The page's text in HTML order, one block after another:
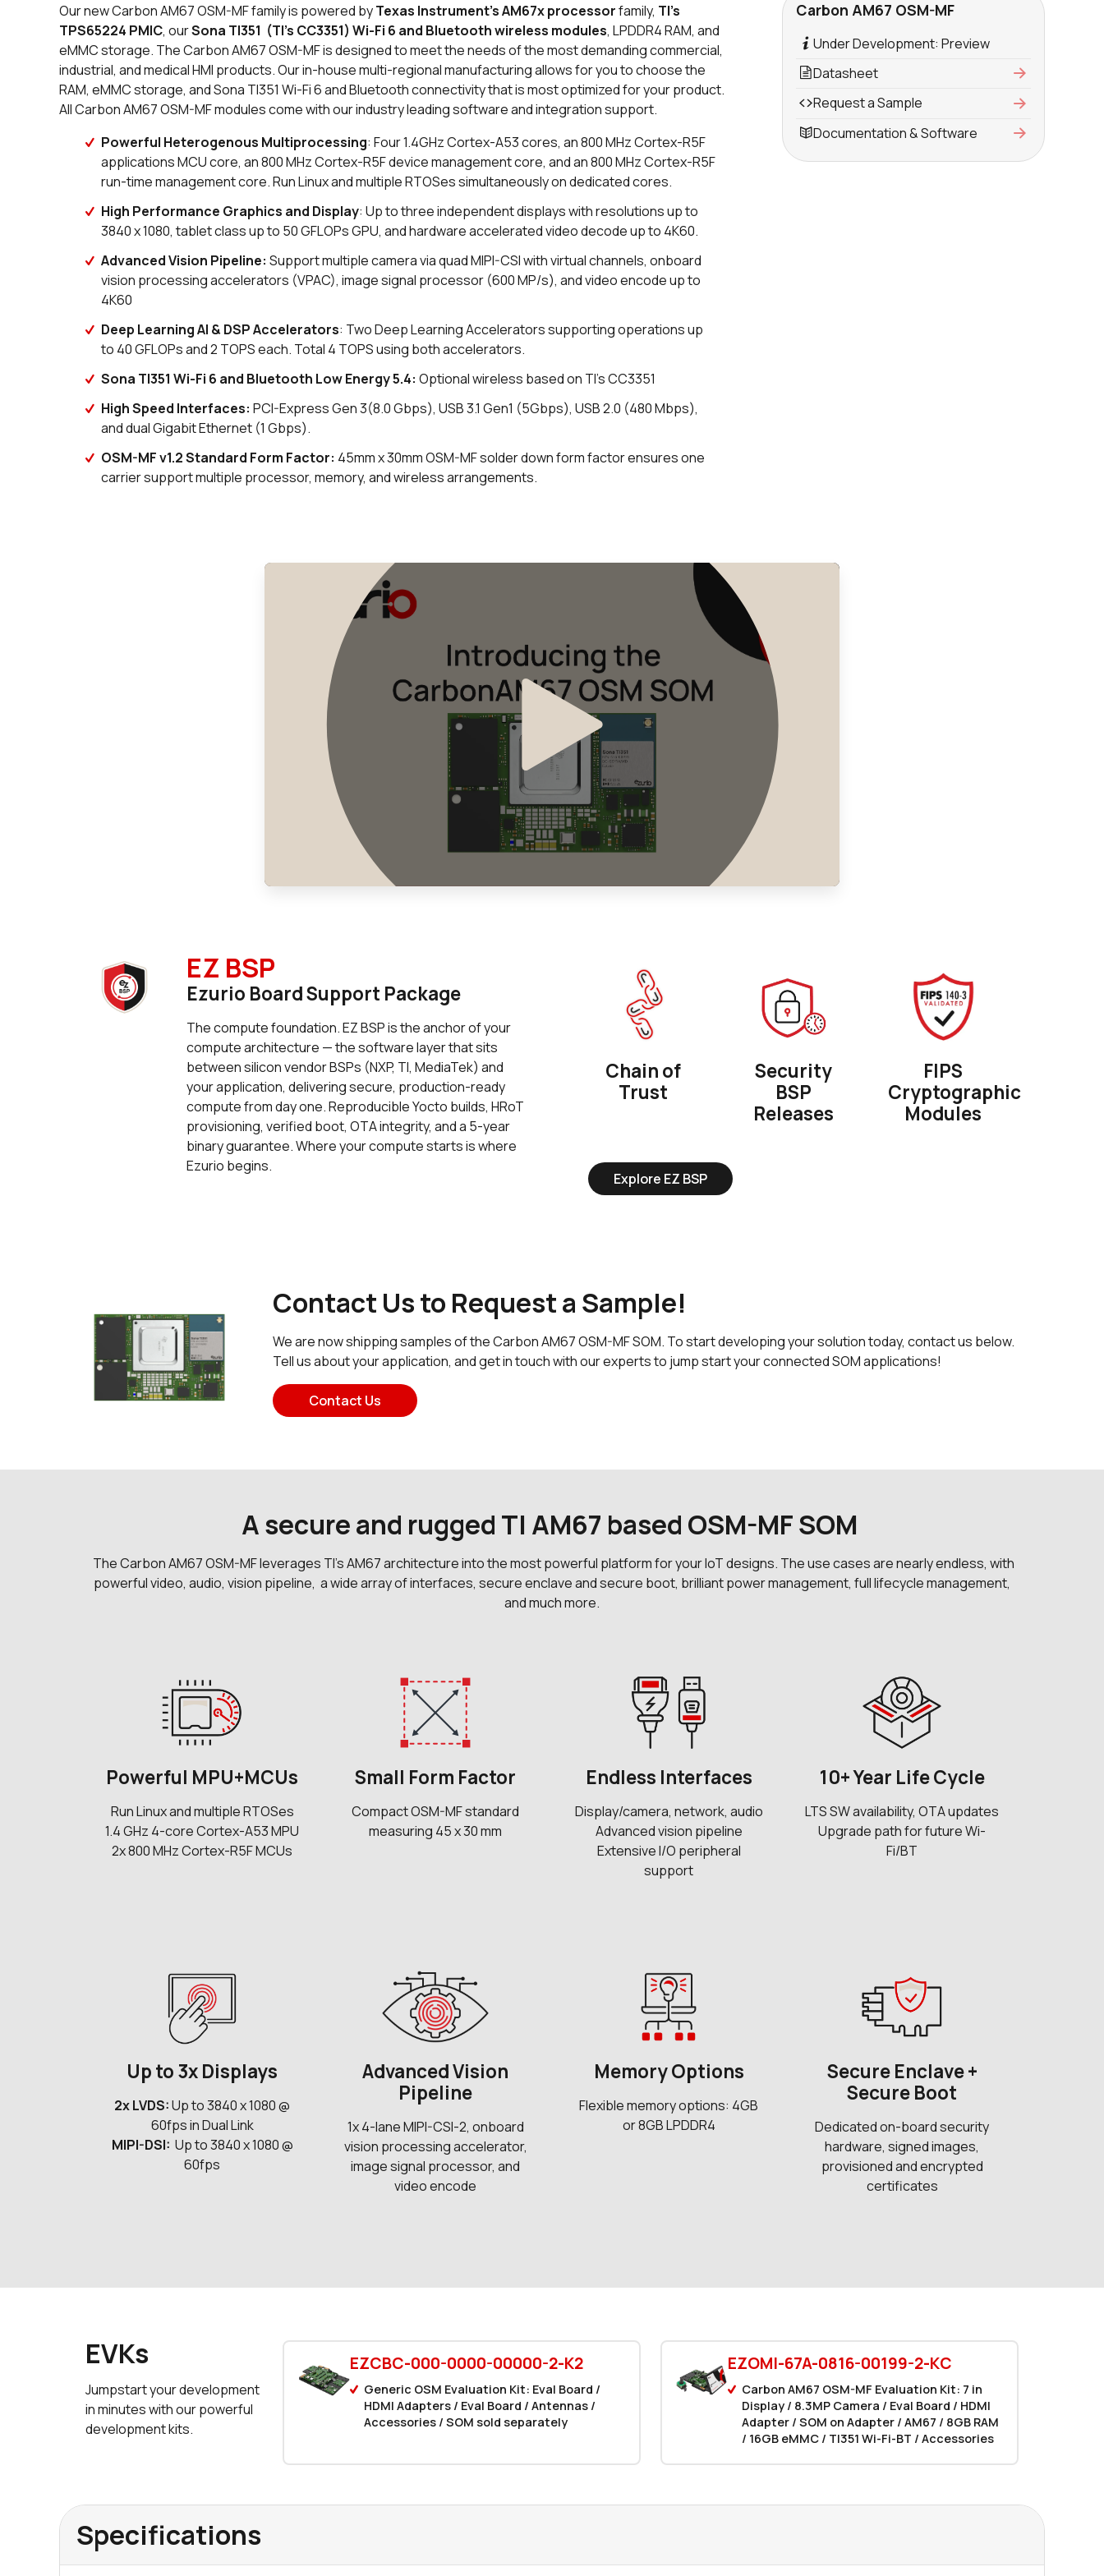
Our new Carbon AM67 OSM-MF family is powered byTexas Instrument’s AM67x processorfamily, TI’s
TPS65224 PMIC, ourSona TI351 (TI's CC3351) Wi-Fi 6 and Bluetooth wireless modules, LPDDR4 RAM, and
eMMC storage. The Carbon AM67 OSM-MF is designed to meet the needs of the most demanding commercial,
industrial, and medical HMI products. Our in-house multi-regional manufacturing allows for you to choose the
RAM, eMMC storage, and Sona TI351 Wi-Fi 6 and Bluetooth connectivity that is most optimized for your product.
All Carbon AM67 OSM-MF modules come with our industry leading software and integration support.
Powerful Heterogenous Multiprocessing: Four 1.4GHz Cortex-A53 cores, an 800 MHz Cortex-R5F
applications MCU core, an 800 MHz Cortex-R5F device management core, and an 800 MHz Cortex-R5F
run-time management core. Run Linux and multiple RTOSes simultaneously on dedicated cores.
High Performance Graphics and Display: Up to three independent displays with resolutions up to
3840 x 1080, tablet class up to 50 GFLOPs GPU, and hardware accelerated video decode up to 4K60.
Advanced Vision Pipeline:Support multiple camera via quad MIPI-CSI with virtual channels, onboard
vision processing accelerators (VPAC), image signal processor (600 MP/s), and video encode up to
4K60
Deep Learning AI & DSP Accelerators: Two Deep Learning Accelerators supporting operations up
to 40 GFLOPs and 2 TOPS each. Total 4 TOPS using both accelerators.
Sona TI351 Wi-Fi 6 and Bluetooth Low Energy 5.4:Optional wireless based on TI's CC3351
High Speed Interfaces:PCI-Express Gen 3(8.0 Gbps), USB 3.1 Gen1 (5Gbps), USB 2.0 (480 Mbps),
and dual Gigabit Ethernet (1 Gbps).
OSM-MF v1.2 Standard Form Factor: 45mm x 30mm OSM-MF solder down form factor ensures one
carrier support multiple processor, memory, and wireless arrangements.
Carbon AM67 OSM-MF
Under Development: Preview
Datasheet
Request a Sample
Documentation & Software
EZ BSP
Ezurio Board Support Package
The compute foundation. EZ BSP is the anchor of your
compute architecture — the software layer that sits
between silicon vendor BSPs (NXP, TI, MediaTek) and
your application, delivering secure, production-ready
compute from day one. Reproducible Yocto builds, HRoT
provisioning, verified boot, OTA integrity, and a 5-year
binary guarantee. Where your compute starts is where
Ezurio begins.
Chain of
Trust
Security
BSP
Releases
FIPS
Cryptographic
Modules
Explore EZ BSP
Contact Us to Request a Sample!
We are now shipping samples of the Carbon AM67 OSM-MF SOM. To start developing your solution today, contact us below.
Tell us about your application, and get in touch with our experts to jump start your connected SOM applications!
Contact Us
A secure and rugged TI AM67 based OSM-MF SOM
The Carbon AM67 OSM-MF leverages TI's AM67 architecture into the most powerful platform for your IoT designs. The use cases are nearly endless, with
powerful video, audio, vision pipeline, a wide array of interfaces, secure enclave and secure boot, brilliant power management, full lifecycle management,
and much more.
Powerful MPU+MCUs
Run Linux and multiple RTOSes
1.4 GHz 4-core Cortex-A53 MPU
2x 800 MHz Cortex-R5F MCUs
Small Form Factor
Compact OSM-MF standard
measuring 45 x 30 mm
Endless Interfaces
Display/camera, network, audio
Advanced vision pipeline
Extensive I/O peripheral
support
10+ Year Life Cycle
LTS SW availability, OTA updates
Upgrade path for future Wi-
Fi/BT
Up to 3x Displays
2x LVDS:Up to 3840 x 1080 @
60fps in Dual Link
MIPI-DSI: Up to 3840 x 1080 @
60fps
Advanced Vision
Pipeline
1x 4-lane MIPI-CSI-2, onboard
vision processing accelerator,
image signal processor, and
video encode
Memory Options
Flexible memory options: 4GB
or 8GB LPDDR4
Secure Enclave +
Secure Boot
Dedicated on-board security
hardware, signed images,
provisioned and encrypted
certificates
EVKs
Jumpstart your development
in minutes with our powerful
development kits.
EZCBC-000-0000-00000-2-K2
Generic OSM Evaluation Kit: Eval Board /
HDMI Adapters / Eval Board / Antennas /
Accessories / SOM sold separately
EZOMI-67A-0816-00199-2-KC
Carbon AM67 OSM-MF Evaluation Kit: 7 in
Display / 8.3MP Camera / Eval Board / HDMI
Adapter / SOM on Adapter / AM67 / 8GB RAM
/ 16GB eMMC / TI351 Wi-Fi-BT / Accessories
Specifications